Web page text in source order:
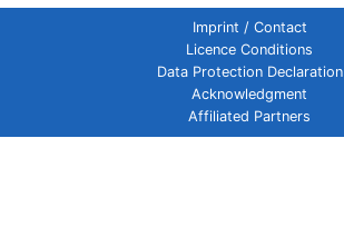
Imprint / Contact
Licence Conditions
Data Protection Declaration
Acknowledgment
Affiliated Partners